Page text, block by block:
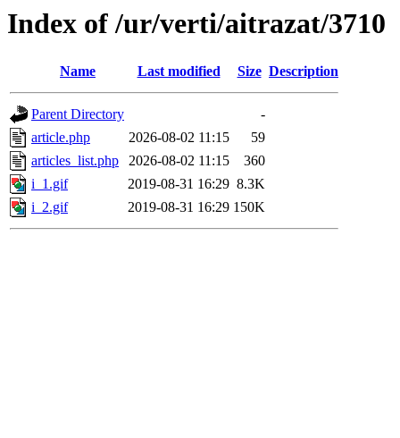
Index of /ur/verti/aitrazat/3710
Name Last modified Size Description
Parent Directory
-
article.php
2026-08-02 11:15
59
articles_list.php
2026-08-02 11:15
360
i_1.gif
2019-08-31 16:29 8.3K
i_2.gif
2019-08-31 16:29 150K